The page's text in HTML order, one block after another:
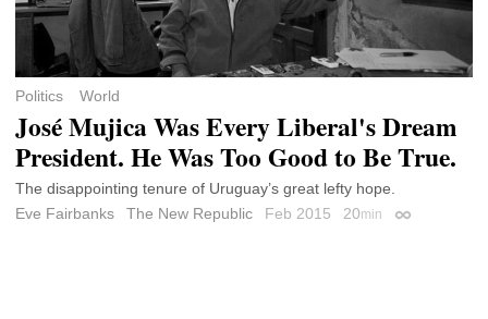
Politics World
José Mujica Was Every Liberal's Dream
President. He Was Too Good to Be True.
The disappointing tenure of Uruguay’s great lefty hope.
Eve Fairbanks
The New Republic Feb 2015 20min Permalink